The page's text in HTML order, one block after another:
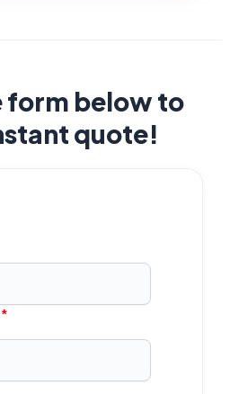
form below to
quote!